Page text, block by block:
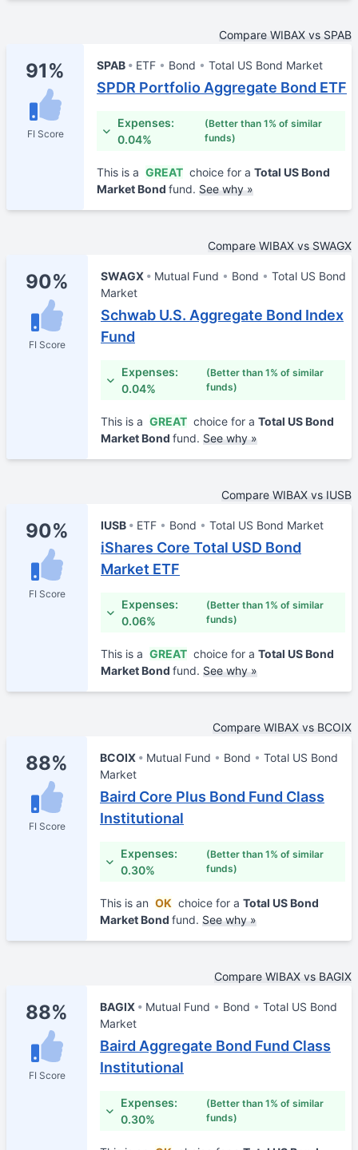
Compare WIBAX vs SPAB
91%
FI Score
SPAB ETF Bond Total US Bond Market
SPDR Portfolio Aggregate Bond ETF
Expenses:
0.04%
(Better than 1% of similar
funds)
This is a GREAT choice for a Total US Bond
Market Bond fund. See why »
Compare WIBAX vs SWAGX
90%
FI Score
SWAGX Mutual Fund Bond
Total US Bond
Market
Schwab U.S. Aggregate Bond Index
Fund
Expenses:
0.04%
(Better than 1% of similar
funds)
This is a GREAT choice for a Total US Bond
Market Bond fund. See why »
Compare WIBAX vs IUSB
90%
FI Score
IUSB ETF Bond Total US Bond Market
iShares Core Total USD Bond
Market ETF
Expenses:
0.06%
(Better than 1% of similar
funds)
This is a GREAT choice for a Total US Bond
Market Bond fund. See why »
Compare WIBAX vs BCOIX
88%
FI Score
BCOIX Mutual Fund Bond
Total US Bond
Market
Baird Core Plus Bond Fund Class
Institutional
Expenses:
0.30%
(Better than 1% of similar
funds)
This is an OK choice for a Total US Bond
Market Bond fund. See why »
Compare WIBAX vs BAGIX
88%
FI Score
BAGIX Mutual Fund Bond
Total US Bond
Market
Baird Aggregate Bond Fund Class
Institutional
Expenses:
0.30%
(Better than 1% of similar
funds)